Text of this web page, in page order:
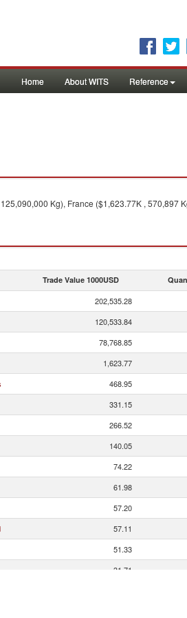
Home About WITS Reference
Kg), France ($1,623.77K , 570,897
Trade Value 1000USD
202,535.28
120,533.84
78,768.85
1,623.77
468.95
331.15
266.52
140.05
74.22
61.98
57.20
57.11
51.33
31.71